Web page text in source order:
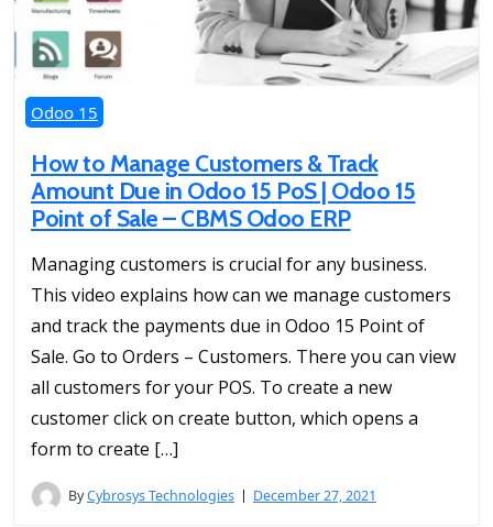
Odoo 15
How to Manage Customers & Track
Amount Due in Odoo 15 PoS | Odoo 15
Point of Sale – CBMS Odoo ERP
Managing customers is crucial for any business.
This video explains how can we manage customers
and track the payments due in Odoo 15 Point of
Sale. Go to Orders – Customers. There you can view
all customers for your POS. To create a new
customer click on create button, which opens a
form to create […]
ByCybrosys Technologies December 27, 2021